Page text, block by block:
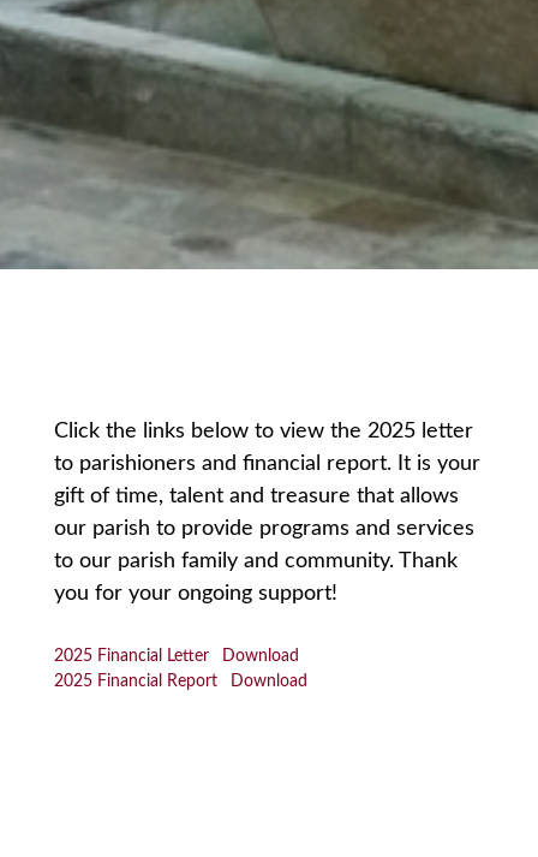
Click the links below to view the 2025 letter
to parishioners and financial report. It is your
gift of time, talent and treasure that allows
our parish to provide programs and services
to our parish family and community. Thank
you for your ongoing support!
2025 Financial Letter
Download
2025 Financial Report
Download